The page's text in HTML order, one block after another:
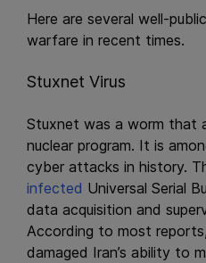
Here are several well-
warfare in recent times.
Stuxnet Virus
Stuxnet was a worm that
nuclear program. It is
cyber attacks in history.
infected Universal Serial
data acquisition and
According to most
damaged Iran’s ability to